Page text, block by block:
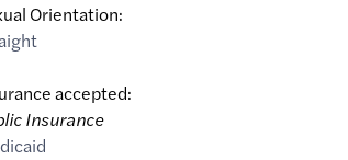
Orientation:
accepted:
Insurance